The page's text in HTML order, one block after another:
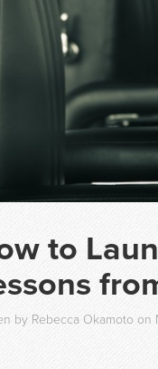
to
by Rebecca Okamoto on